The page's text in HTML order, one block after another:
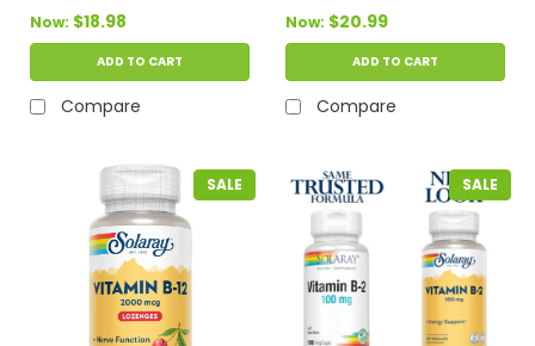
Now: $18.98
ADD TO CART
Compare
Now: $20.99
ADD TO CART
Compare
SALE SALE